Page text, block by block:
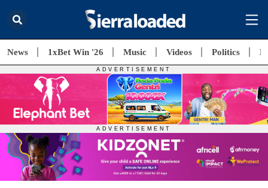
News 1xBet Win '26 Music Videos Politics